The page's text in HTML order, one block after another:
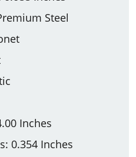
Steel
Inches
0.354 Inches